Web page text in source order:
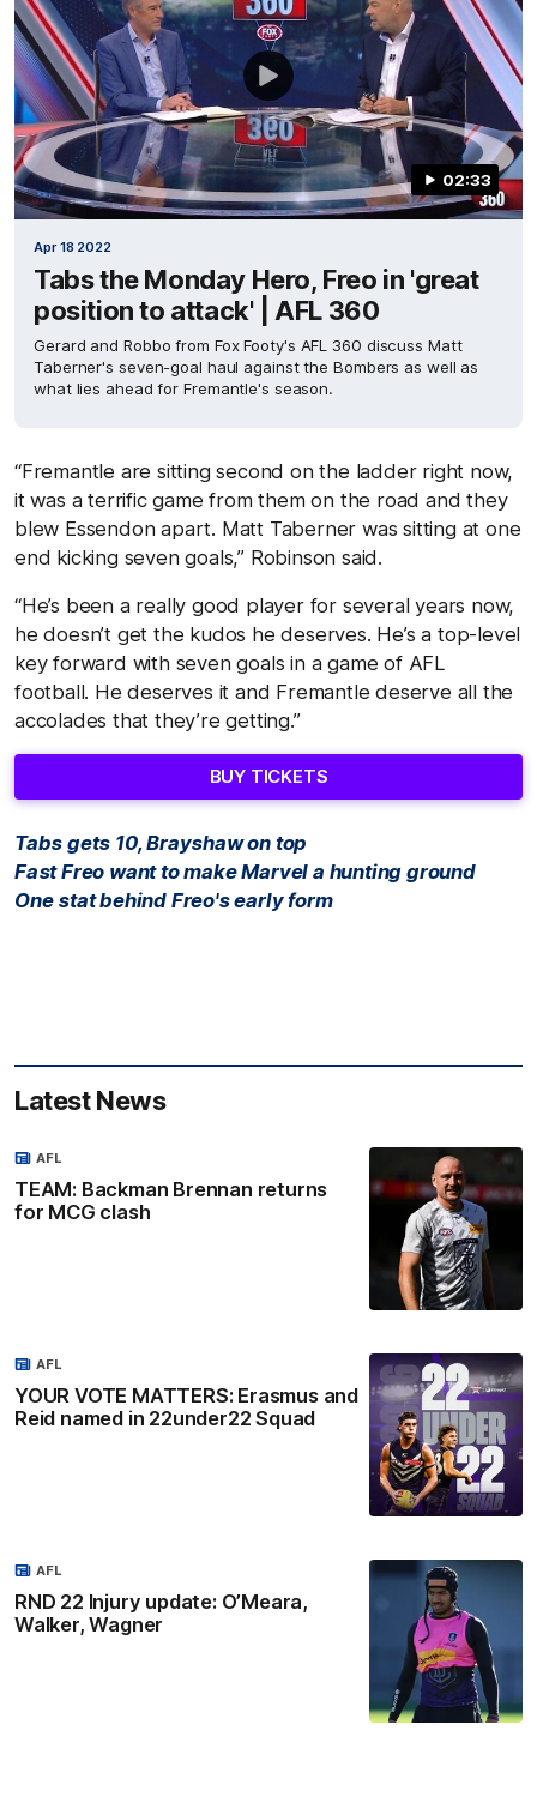
02:33
Apr 18 2022
Tabs the Monday Hero, Freo in 'great
position to attack' | AFL 360
Gerard and Robbo from Fox Footy's AFL 360 discuss Matt
Taberner's seven-goal haul against the Bombers as well as
what lies ahead for Fremantle's season.
“Fremantle are sitting second on the ladder right now,
it was a terrific game from them on the road and they
blew Essendon apart. Matt Taberner was sitting at one
end kicking seven goals,” Robinson said.
“He’s been a really good player for several years now,
he doesn’t get the kudos he deserves. He’s a top-level
key forward with seven goals in a game of AFL
football. He deserves it and Fremantle deserve all the
accolades that they’re getting.”
BUY TICKETS
Tabs gets 10, Brayshaw on top
Fast Freo want to make Marvel a hunting ground
One stat behind Freo's early form
Latest News
TEAM: Backman Brennan returns
for MCG clash
AFL
YOUR VOTE MATTERS: Erasmus and
Reid named in 22under22 Squad
AFL
RND 22 Injury update: O’Meara,
Walker, Wagner
AFL